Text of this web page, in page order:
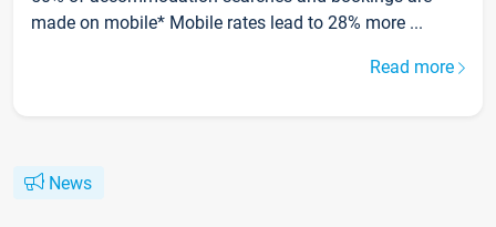
made on mobile* Mobile rates lead to 28% more ...
Read more
News